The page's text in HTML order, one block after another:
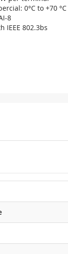
0°C to +70 °C
8
IEEE 802.3bs